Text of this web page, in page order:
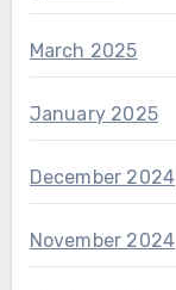
March 2025
January 2025
December 2024
November 2024